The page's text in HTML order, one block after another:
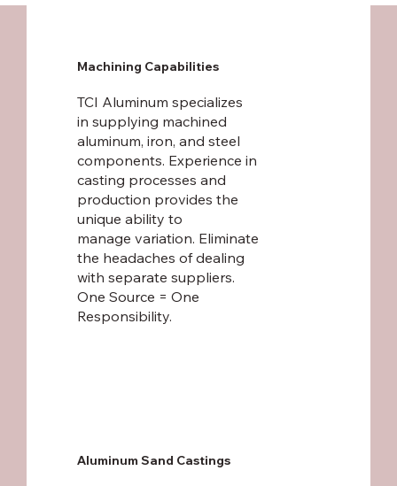
TCI Aluminum specializes
in supplying machined
aluminum, iron, and steel
components. Experience in
casting processes and
production provides the
unique ability to
manage variation. Eliminate
the headaches of dealing
with separate suppliers.
One Source = One
Responsibility.
Machining Capabilities
Aluminum Sand Castings